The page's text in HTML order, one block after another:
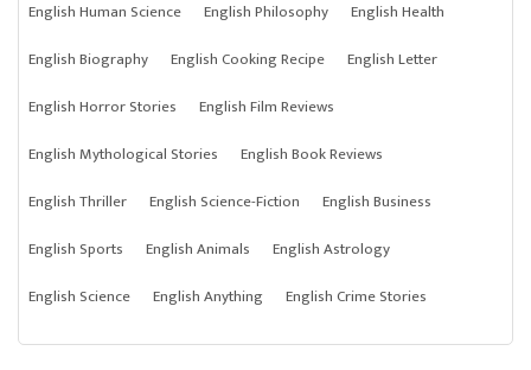
English Human Science
English Philosophy
English Health
English Biography
English Cooking Recipe
English Letter
English Horror Stories
English Film Reviews
English Mythological Stories
English Book Reviews
English Thriller
English Science-Fiction
English Business
English Sports
English Animals
English Astrology
English Science
English Anything English Crime Stories